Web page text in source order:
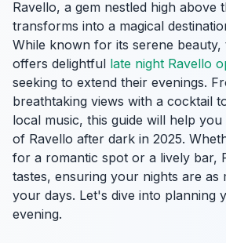
Ravello, a gem nestled high above
transforms into a magical
While known for its serene beauty,
offers delightful late night Ravello
seeking to extend their evenings.
breathtaking views with a cocktail
local music, this guide will help
of Ravello after dark in 2025.
for a romantic spot or a lively bar,
tastes, ensuring your nights are as
your days. Let's dive into planning
evening.